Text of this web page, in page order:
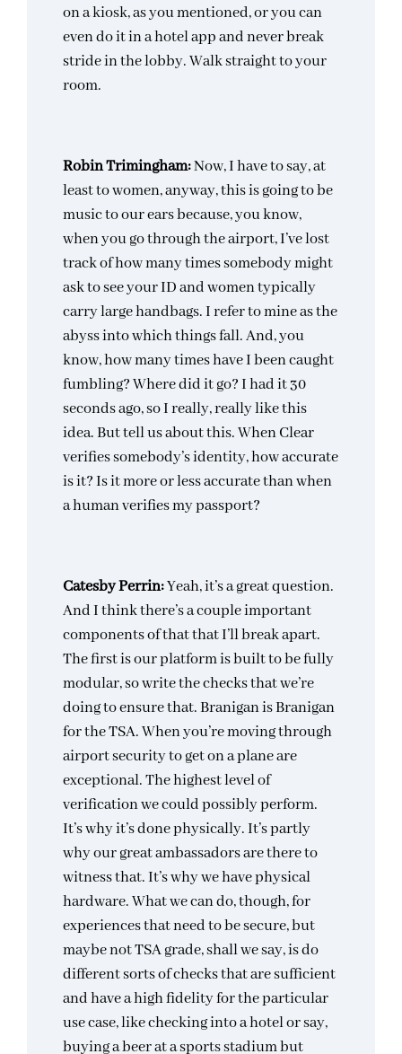
on a kiosk, as you mentioned, or you can
even do it in a hotel app and never break
stride in the lobby. Walk straight to your
room.
Robin Trimingham:Now, I have to say, at
least to women, anyway, this is going to be
music to our ears because, you know,
when you go through the airport, I’ve lost
track of how many times somebody might
ask to see your ID and women typically
carry large handbags. I refer to mine as the
abyss into which things fall. And, you
know, how many times have I been caught
fumbling? Where did it go? I had it 30
seconds ago, so I really, really like this
idea. But tell us about this. When Clear
verifies somebody’s identity, how accurate
is it? Is it more or less accurate than when
a human verifies my passport?
Catesby Perrin:Yeah, it’s a great question.
And I think there’s a couple important
components of that that I’ll break apart.
The first is our platform is built to be fully
modular, so write the checks that we’re
doing to ensure that. Branigan is Branigan
for the TSA. When you’re moving through
airport security to get on a plane are
exceptional. The highest level of
verification we could possibly perform.
It’s why it’s done physically. It’s partly
why our great ambassadors are there to
witness that. It’s why we have physical
hardware. What we can do, though, for
experiences that need to be secure, but
maybe not TSA grade, shall we say, is do
different sorts of checks that are sufficient
and have a high fidelity for the particular
use case, like checking into a hotel or say,
buying a beer at a sports stadium but